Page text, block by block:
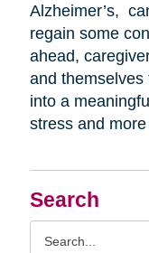
Search
Alzheimer’s,
regain some
ahead,
and themselves
into a
stress and